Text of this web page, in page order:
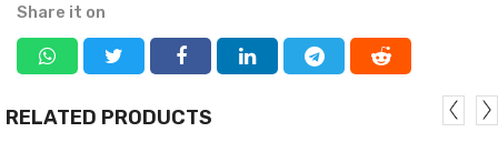
Share it on
RELATED PRODUCTS